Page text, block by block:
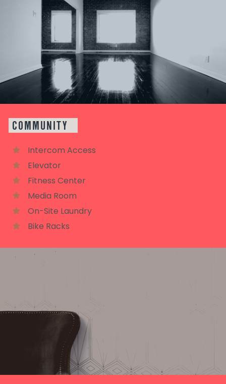
COMMUNITY
Intercom Access
Elevator
Fitness Center
Media Room
On-Site Laundry
Bike Racks